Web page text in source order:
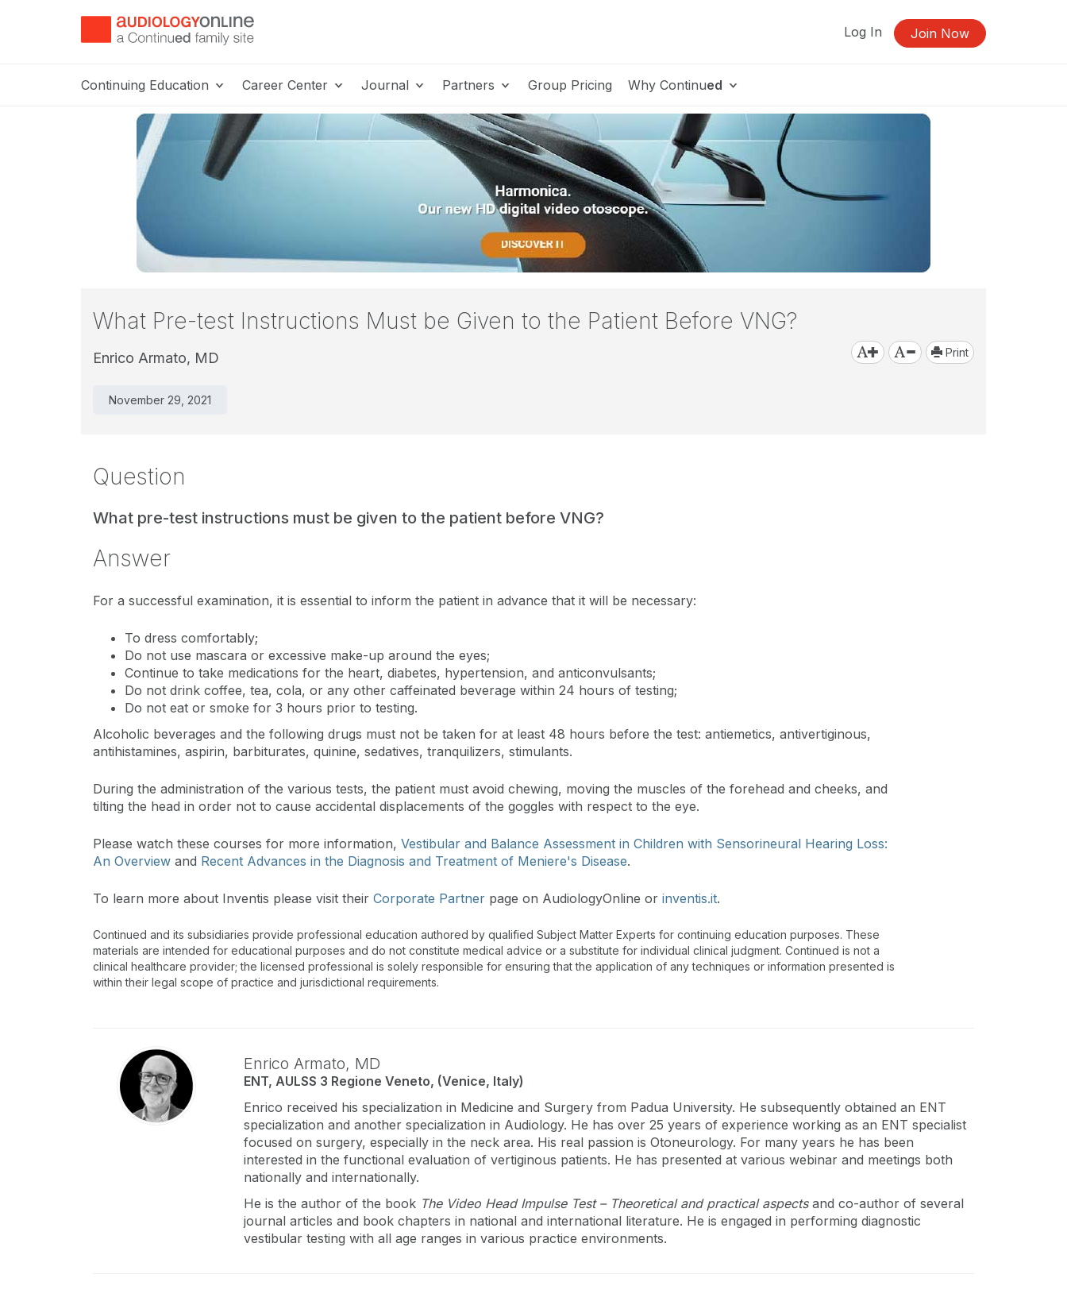
Log In Join Now
Continuing Education Career Center Journal Partners Group Pricing Why Continued
What Pre-test Instructions Must be Given to the Patient Before VNG?
Enrico Armato, MD
November 29, 2021
Print
Question
What pre-test instructions must be given to the patient before VNG?
Answer
For a successful examination, it is essential to inform the patient in advance that it will be necessary:
To dress comfortably;
Do not use mascara or excessive make-up around the eyes;
Continue to take medications for the heart, diabetes, hypertension, and anticonvulsants;
Do not drink coffee, tea, cola, or any other caffeinated beverage within 24 hours of testing;
Do not eat or smoke for 3 hours prior to testing.
Alcoholic beverages and the following drugs must not be taken for at least 48 hours before the test: antiemetics, antivertiginous,
antihistamines, aspirin, barbiturates, quinine, sedatives, tranquilizers, stimulants.
During the administration of the various tests, the patient must avoid chewing, moving the muscles of the forehead and cheeks, and
tilting the head in order not to cause accidental displacements of the goggles with respect to the eye.
Please watch these courses for more information, Vestibular and Balance Assessment in Children with Sensorineural Hearing Loss:
An Overview and Recent Advances in the Diagnosis and Treatment of Meniere's Disease.
To learn more about Inventis please visit their Corporate Partner page on AudiologyOnline or inventis.it.
Continued and its subsidiaries provide professional education authored by qualified Subject Matter Experts for continuing education purposes. These
materials are intended for educational purposes and do not constitute medical advice or a substitute for individual clinical judgment. Continued is not a
clinical healthcare provider; the licensed professional is solely responsible for ensuring that the application of any techniques or information presented is
within their legal scope of practice and jurisdictional requirements.
Enrico Armato, MD
ENT, AULSS 3 Regione Veneto, (Venice, Italy)
Enrico received his specialization in Medicine and Surgery from Padua University. He subsequently obtained an ENT
specialization and another specialization in Audiology. He has over 25 years of experience working as an ENT specialist
focused on surgery, especially in the neck area. His real passion is Otoneurology. For many years he has been
interested in the functional evaluation of vertiginous patients. He has presented at various webinar and meetings both
nationally and internationally.
He is the author of the book The Video Head Impulse Test – Theoretical and practical aspectsand co-author of several
journal articles and book chapters in national and international literature. He is engaged in performing diagnostic
vestibular testing with all age ranges in various practice environments.